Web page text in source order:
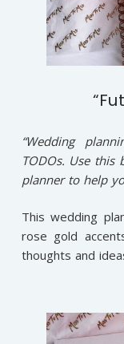
“Wedding
TODOs. Use this
planner to help
This wedding
rose gold
thoughts and